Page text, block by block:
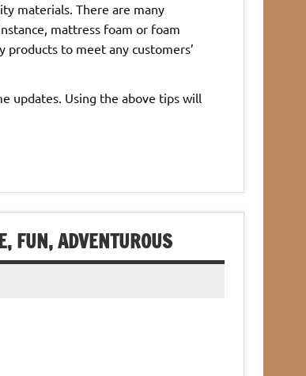
materials. There are many
mattress foam or foam
to meet any customers’
updates. Using the above tips will
FUN, ADVENTUROUS